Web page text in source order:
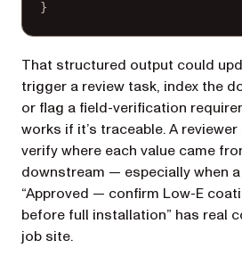
}
That structured output could
trigger a review task, index the
or flag a field-verification
works if it’s traceable. A
verify where each value came
downstream — especially when
“Approved — confirm Low-E
before full installation” has real
job site.